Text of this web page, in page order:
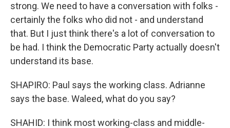
strong. We need to have a conversation with folks -
certainly the folks who did not - and understand
that. But I just think there's a lot of conversation to
be had. I think the Democratic Party actually doesn't
understand its base.
SHAPIRO: Paul says the working class. Adrianne
says the base. Waleed, what do you say?
SHAHID: I think most working-class and middle-